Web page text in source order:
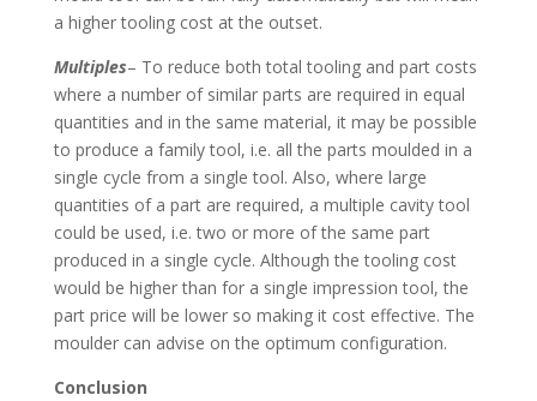
a higher tooling cost at the outset.
Multiples– To reduce both total tooling and part costs
where a number of similar parts are required in equal
quantities and in the same material, it may be possible
to produce a family tool, i.e. all the parts moulded in a
single cycle from a single tool. Also, where large
quantities of a part are required, a multiple cavity tool
could be used, i.e. two or more of the same part
produced in a single cycle. Although the tooling cost
would be higher than for a single impression tool, the
part price will be lower so making it cost effective. The
moulder can advise on the optimum configuration.
Conclusion